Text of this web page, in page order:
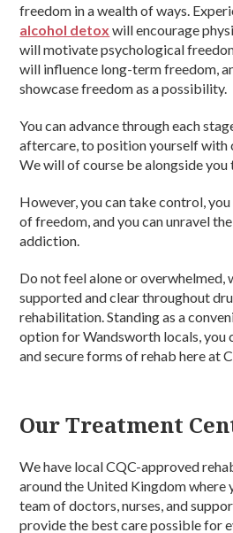
freedom in a wealth of ways.
alcohol detox will encourage
will motivate psychological
will influence long-term freedom,
showcase freedom as a possibility.
You can advance through each
aftercare, to position yourself with
We will of course be alongside
However, you can take control,
of freedom, and you can unravel
addiction.
Do not feel alone or
supported and clear throughout
rehabilitation. Standing as a
option for Wandsworth locals, you
and secure forms of rehab here at
Our Treatment
We have local CQC-approved
around the United Kingdom
team of doctors, nurses, and
provide the best care possible for